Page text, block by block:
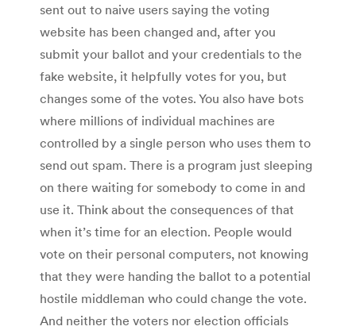
sent out to naive users saying the voting
website has been changed and, after you
submit your ballot and your credentials to the
fake website, it helpfully votes for you, but
changes some of the votes. You also have bots
where millions of individual machines are
controlled by a single person who uses them to
send out spam. There is a program just sleeping
on there waiting for somebody to come in and
use it. Think about the consequences of that
when it’s time for an election. People would
vote on their personal computers, not knowing
that they were handing the ballot to a potential
hostile middleman who could change the vote.
And neither the voters nor election officials